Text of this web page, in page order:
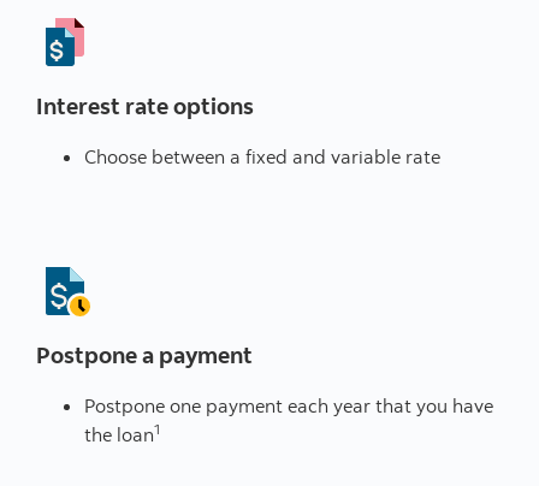
Interest rate options
Choose between a fixed and variable rate
Postpone a payment
Postpone one payment each year that you have
the loan1